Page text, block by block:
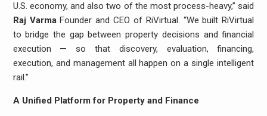
U.S. economy, and also two of the most process-heavy,” said
Raj VarmaFounder and CEO of RiVirtual. “We built RiVirtual
to bridge the gap between property decisions and financial
execution — so that discovery, evaluation, financing,
execution, and management all happen on a single intelligent
rail.”
A Unified Platform for Property and Finance